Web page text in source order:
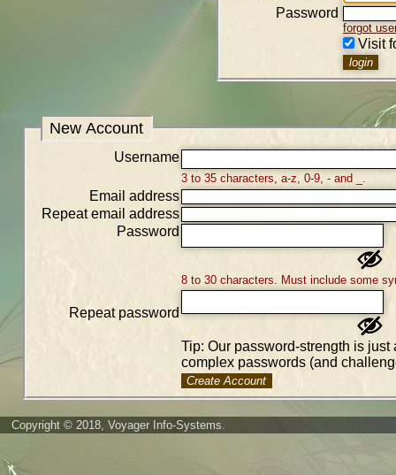
Password
forgot
Visit
New Account
Username
3 to 35 characters, a-z, 0-9, - and _.
Email address
Repeat email address
Password
8 to 30 characters. Must include some
Repeat password
Tip: Our password-strength is
complex passwords (and
Create Account
Copyright © 2018, Voyager Info-Systems.